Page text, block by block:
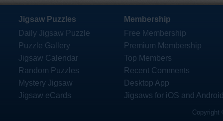
Jigsaw Puzzles
Daily Jigsaw Puzzle
Puzzle Gallery
Jigsaw Calendar
Random Puzzles
Mystery Jigsaw
Jigsaw eCards
Membership
Free Membership
Premium Membership
Top Members
Recent Comments
Desktop App
Jigsaws for iOS and
Copyright